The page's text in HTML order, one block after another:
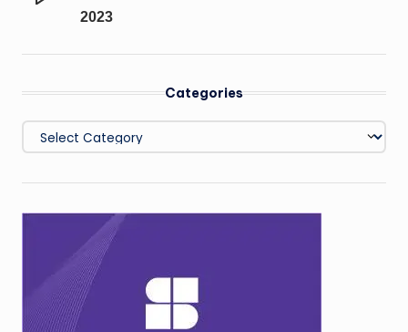
2023
Categories
Categories